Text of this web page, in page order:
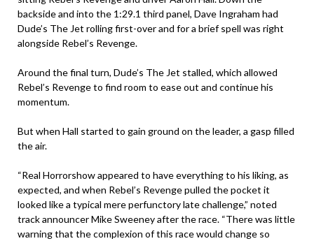
backside and into the 1:29.1 third panel, Dave Ingraham had
Dude’s The Jet rolling first-over and for a brief spell was right
alongside Rebel’s Revenge.
Around the final turn, Dude’s The Jet stalled, which allowed
Rebel’s Revenge to find room to ease out and continue his
momentum.
But when Hall started to gain ground on the leader, a gasp filled
the air.
“Real Horrorshow appeared to have everything to his liking, as
expected, and when Rebel’s Revenge pulled the pocket it
looked like a typical mere perfunctory late challenge,” noted
track announcer Mike Sweeney after the race. “There was little
warning that the complexion of this race would change so